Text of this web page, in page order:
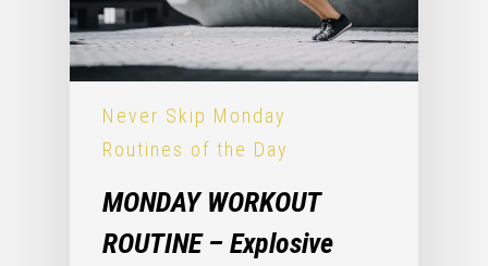
Never Skip Monday
Routines of the Day
MONDAY WORKOUT
ROUTINE – Explosive